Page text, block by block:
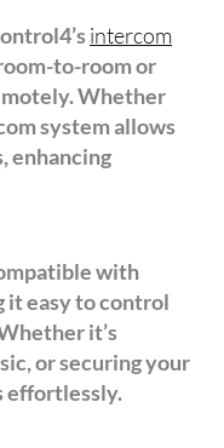
intercom
to-room or
Whether
system allows
enhancing
with
it easy to control
it’s
or securing your
effortlessly.